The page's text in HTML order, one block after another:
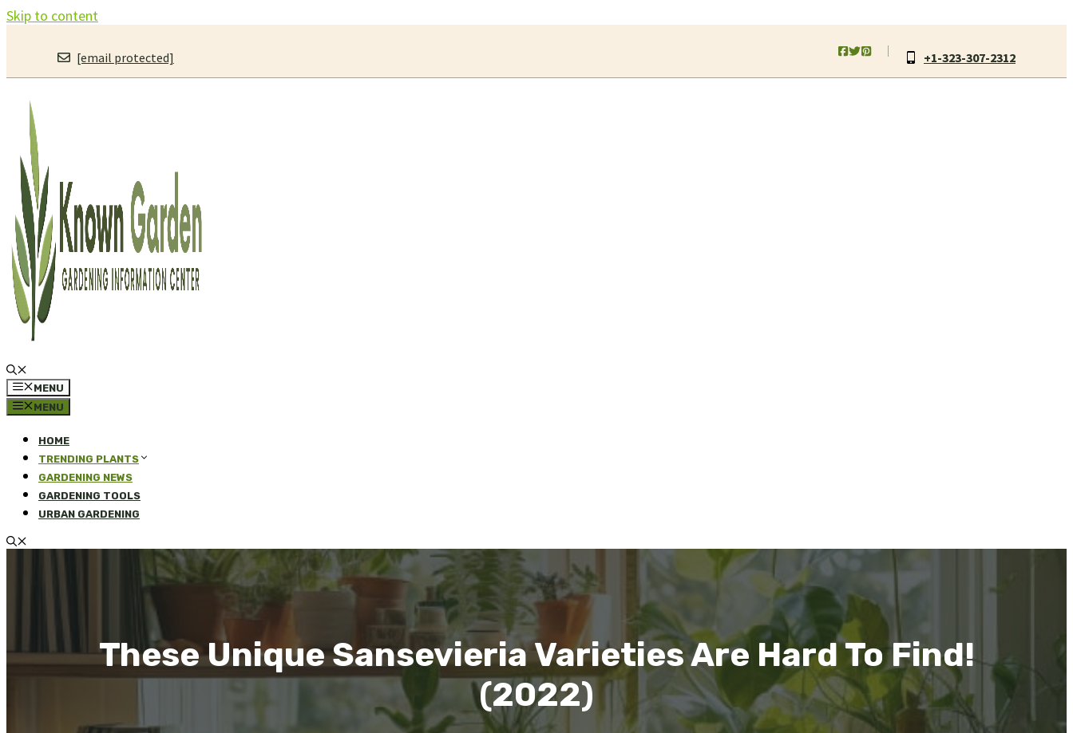
Skip to content
[email protected] +1-323-307-2312
MENU
MENU
HOME
TRENDING PLANTS
GARDENING NEWS
GARDENING TOOLS
URBAN GARDENING
These Unique Sansevieria Varieties Are Hard To Find!
(2022)